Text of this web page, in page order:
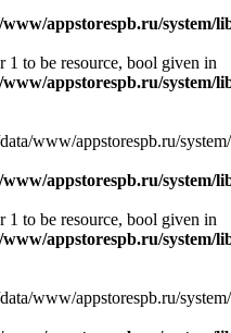
appstorespb.ru/system/
1 to be resource, bool given in
appstorespb.ru/system/
www/appstorespb.ru/
appstorespb.ru/system/
1 to be resource, bool given in
appstorespb.ru/system/
www/appstorespb.ru/